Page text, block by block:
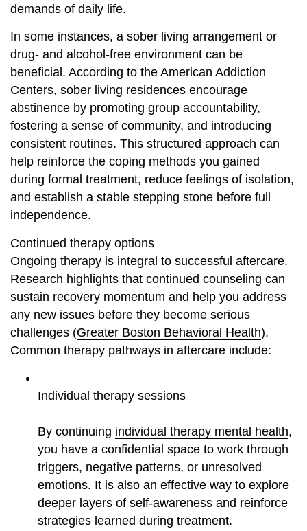
demands of daily life.
In some instances, a sober living arrangement or
drug- and alcohol-free environment can be
beneficial. According to the American Addiction
Centers, sober living residences encourage
abstinence by promoting group accountability,
fostering a sense of community, and introducing
consistent routines. This structured approach can
help reinforce the coping methods you gained
during formal treatment, reduce feelings of isolation,
and establish a stable stepping stone before full
independence.
Continued therapy options
Ongoing therapy is integral to successful aftercare.
Research highlights that continued counseling can
sustain recovery momentum and help you address
any new issues before they become serious
challenges (Greater Boston Behavioral Health).
Common therapy pathways in aftercare include:
Individual therapy sessions
By continuing individual therapy mental health,
you have a confidential space to work through
triggers, negative patterns, or unresolved
emotions. It is also an effective way to explore
deeper layers of self-awareness and reinforce
strategies learned during treatment.